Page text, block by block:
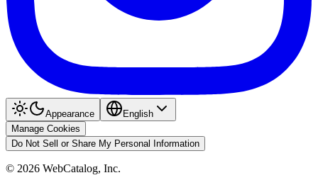
Appearance
English
Manage Cookies
Do Not Sell or Share My Personal Information
© 2026 WebCatalog, Inc.